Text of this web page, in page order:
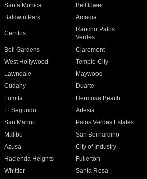
Santa Monica
Bellflower
Baldwin Park Arcadia
Cerritos
Rancho Palos
Verdes
Bell Gardens
Claremont
West Hollywood
Temple City
Lawndale
Maywood
Cudahy
Duarte
Lomita
Hermosa Beach
El Segundo
Artesia
San Marino
Palos Verdes Estates
Malibu
San Bernardino
Azusa
City of Industry
Hacienda Heights
Fullerton
Whittier
Santa Rosa